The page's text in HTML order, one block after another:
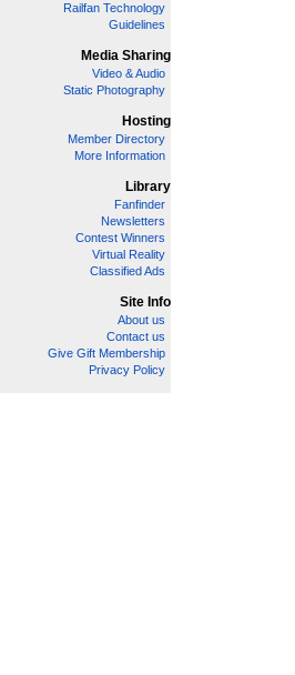
Railfan Technology
Guidelines
Media Sharing
Video & Audio
Static Photography
Hosting
Member Directory
More Information
Library
Fanfinder
Newsletters
Contest Winners
Virtual Reality
Classified Ads
Site Info
About us
Contact us
Give Gift Membership
Privacy Policy